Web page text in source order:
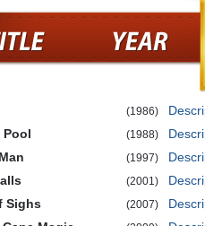
(1986)
Pool
(1988)
(1997)
(2001)
Sighs
(2007)